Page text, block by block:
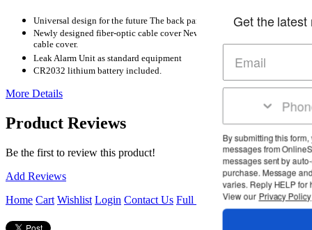
Universal design for the future The back panel is designed to be large.
Newly designed fiber-optic cable cover Newly designed optical fiber
cable cover.
Leak Alarm Unit as standard equipment
CR2032 lithium battery included.
More Details
Product Reviews
Be the first to review this product!
Add Reviews
Home Cart Wishlist Login Contact Us Full Store View
Get the latest news and
By submitting this form, you agree to receive
messages from OnlineScuba at the number
messages sent by auto-dialer. Consent is
purchase. Message and data rates may
varies. Reply HELP for help or STOP to
View our Privacy Policy and Terms of Service